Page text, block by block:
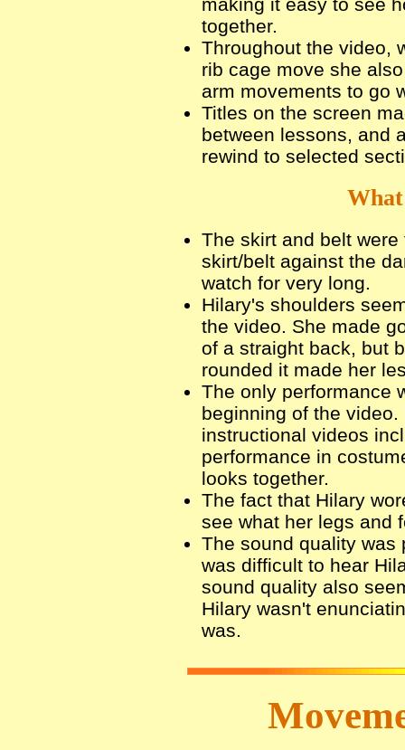
making it easy to see
together.
Throughout the video,
rib cage move she
arm movements to go
Titles on the screen
between lessons, and
rewind to selected
The skirt and belt
skirt/belt against the
watch for very long.
Hilary's shoulders
the video. She made
of a straight back, but
rounded it made her
The only performance
beginning of the
instructional videos
performance in
looks together.
The fact that Hilary
see what her legs and
The sound quality was
was difficult to hear
sound quality also
Hilary wasn't
was.